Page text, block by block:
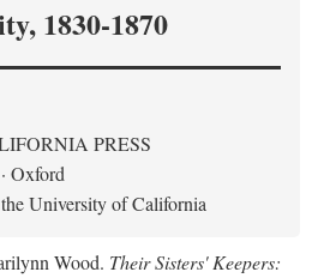
1830-1870
PRESS
Oxford
University of California
Wood. Their Sisters' Keepers: